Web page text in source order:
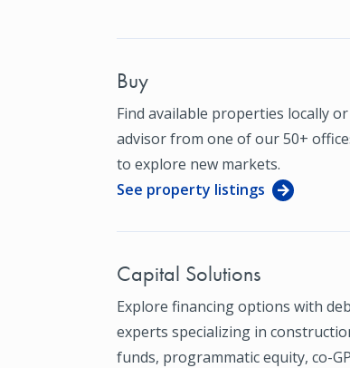
Buy
Find available properties locally
advisor from one of our 50+
to explore new markets.
See property listings
Capital Solutions
Explore financing options with
experts specializing in
funds, programmatic equity, co-GP